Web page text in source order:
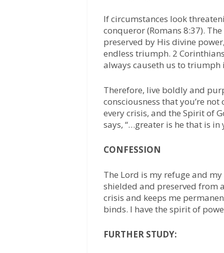
If circumstances look
conqueror (Romans 8:37).
preserved by His divine
endless triumph. 2
always causeth us to triumph
Therefore, live boldly and
consciousness that you’re
every crisis, and the Spirit of
says, “…greater is he that is in
CONFESSION
The Lord is my refuge and
shielded and preserved from
crisis and keeps me
binds. I have the spirit of
FURTHER STUDY: